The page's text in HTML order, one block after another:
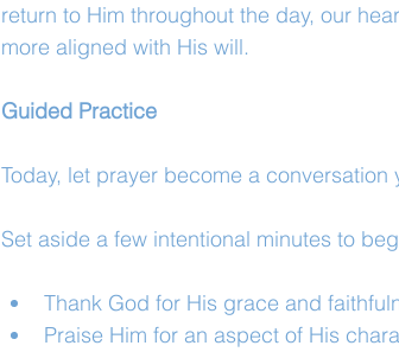
return to Him throughout the day, our
more aligned with His will.
Guided Practice
Today, let prayer become a
Set aside a few intentional minutes to
Thank God for His grace and
Praise Him for an aspect of His